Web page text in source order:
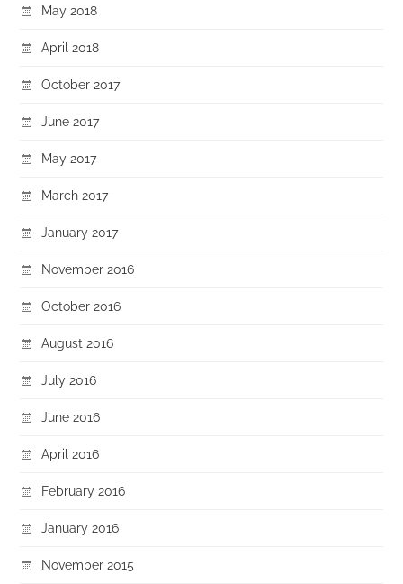
May 2018
April 2018
October 2017
June 2017
May 2017
March 2017
January 2017
November 2016
October 2016
August 2016
July 2016
June 2016
April 2016
February 2016
January 2016
November 2015